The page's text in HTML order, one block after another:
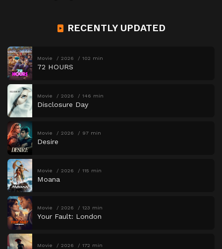
RECENTLY UPDATED
Movie 2026 102 min
72 HOURS
Movie 2026 146 min
Disclosure Day
Movie 2026 97 min
Desire
Movie 2026 115 min
Moana
Movie 2026 123 min
Your Fault: London
Movie 2026 172 min